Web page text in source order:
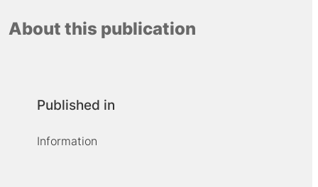
About this publication
Published in
Information